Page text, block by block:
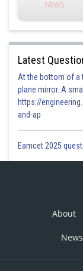
Latest
At the bottom of a
plane mirror. A
https://
and-ap
Eamcet 2025
About
News